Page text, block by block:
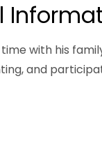
with his
and